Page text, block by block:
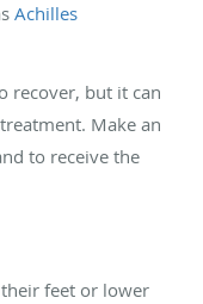
Achilles
recover, but it can
Make an
to receive the
feet or lower